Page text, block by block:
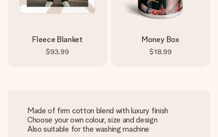
Fleece Blanket
$93.99
Money Box
$18.99
Made of firm cotton blend with luxury finish
Choose your own colour, size and design
Also suitable for the washing machine